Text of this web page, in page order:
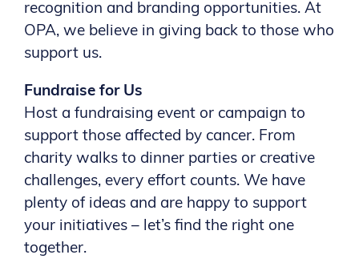
recognition and branding opportunities. At
OPA, we believe in giving back to those who
support us.
Fundraise for Us
Host a fundraising event or campaign to
support those affected by cancer. From
charity walks to dinner parties or creative
challenges, every effort counts. We have
plenty of ideas and are happy to support
your initiatives – let’s find the right one
together.